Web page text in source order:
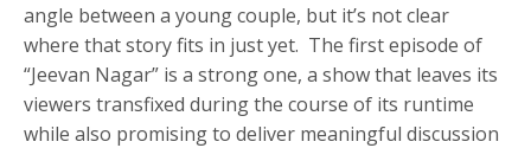
angle between a young couple, but it’s not clear
where that story fits in just yet. The first episode of
“Jeevan Nagar” is a strong one, a show that leaves its
viewers transfixed during the course of its runtime
while also promising to deliver meaningful discussion